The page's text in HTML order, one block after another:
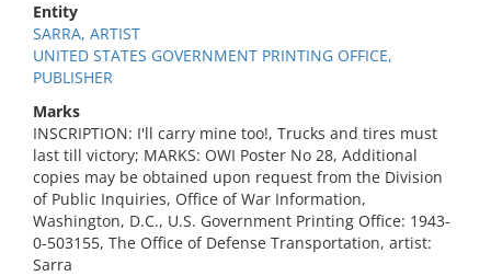
Entity
SARRA, ARTIST
UNITED STATES GOVERNMENT PRINTING OFFICE,
PUBLISHER
Marks
INSCRIPTION: I'll carry mine too!, Trucks and tires must
last till victory; MARKS: OWI Poster No 28, Additional
copies may be obtained upon request from the Division
of Public Inquiries, Office of War Information,
Washington, D.C., U.S. Government Printing Office: 1943-
0-503155, The Office of Defense Transportation, artist:
Sarra